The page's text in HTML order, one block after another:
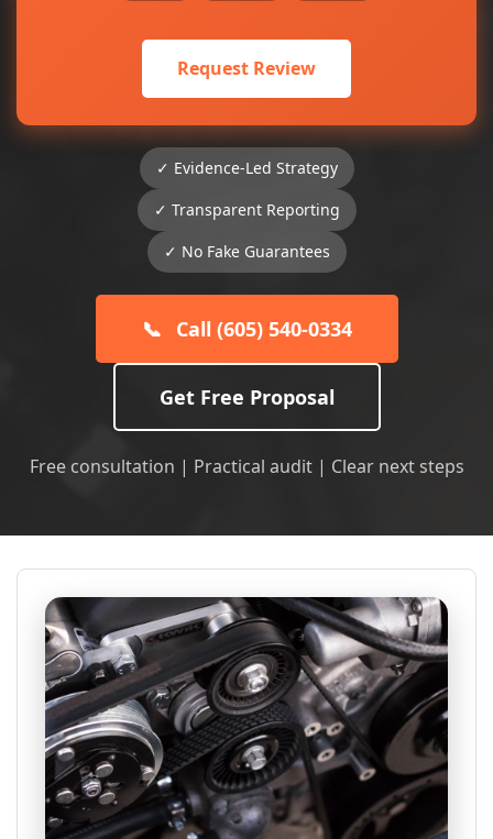
Request Review
✓ Evidence-Led Strategy
✓ Transparent Reporting
✓ No Fake Guarantees
📞 Call (605) 540-0334
Get Free Proposal
Free consultation | Practical audit | Clear next steps